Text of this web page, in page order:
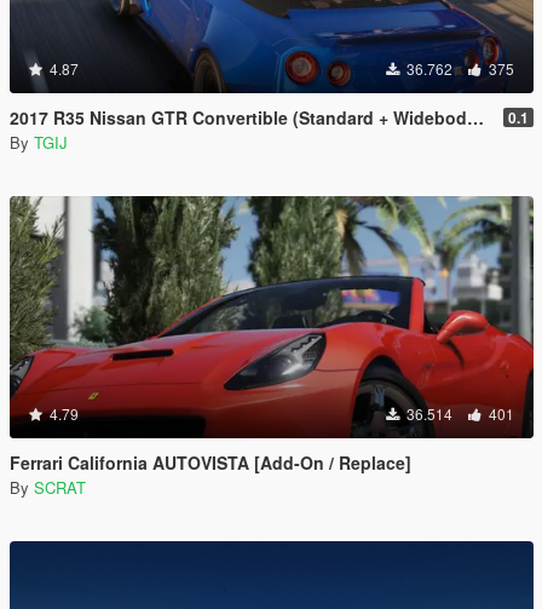
4.87 36.762 375
2017 R35 Nissan GTR Convertible (Standard + Widebody) [Add-On / Replace] 0.1
By TGIJ
4.79 36.514 401
Ferrari California AUTOVISTA [Add-On / Replace]
By SCRAT